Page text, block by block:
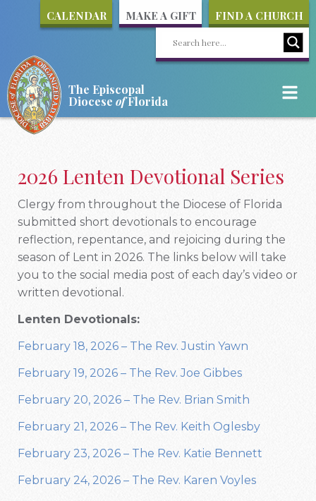
CALENDAR MAKE A GIFT FIND A CHURCH
The Episcopal
Diocese ofFlorida
2026 Lenten Devotional Series
Clergy from throughout the Diocese of Florida
submitted short devotionals to encourage
reflection, repentance, and rejoicing during the
season of Lent in 2026. The links below will take
you to the social media post of each day’s video or
written devotional.
Lenten Devotionals:
February 18, 2026 – The Rev. Justin Yawn
February 19, 2026 – The Rev. Joe Gibbes
February 20, 2026 – The Rev. Brian Smith
February 21, 2026 – The Rev. Keith Oglesby
February 23, 2026 – The Rev. Katie Bennett
February 24, 2026 – The Rev. Karen Voyles